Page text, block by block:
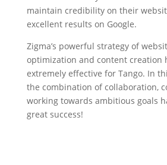
maintain credibility on their
excellent results on Google.
Zigma’s powerful strategy of
optimization and content creation
extremely effective for Tango. In
the combination of collaboration,
working towards ambitious goals
great success!